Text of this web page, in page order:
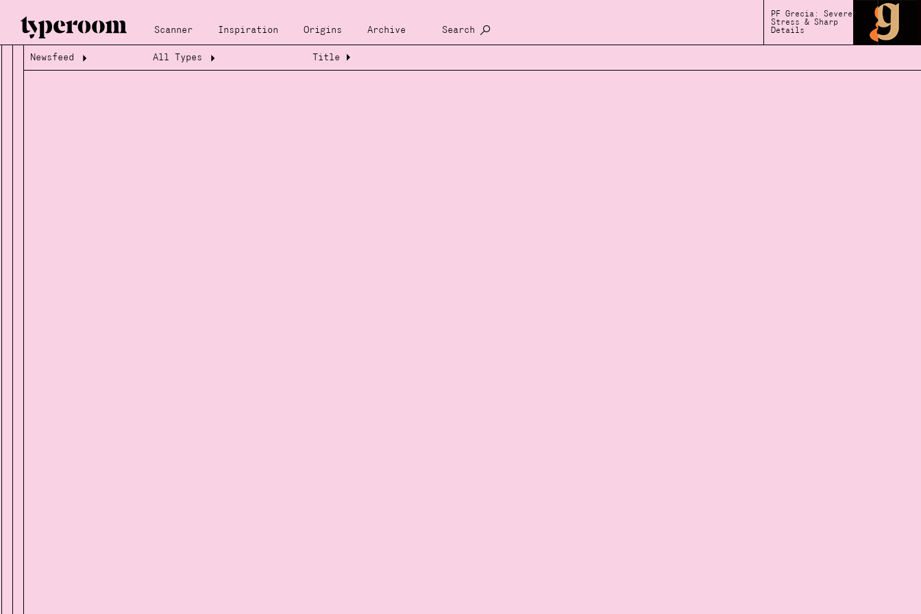
Scanner Inspiration Origins Archive Search
PF Grecia: Severe
Stress & Sharp
Details
Loading...
Loading...
Newsfeed All Types Title